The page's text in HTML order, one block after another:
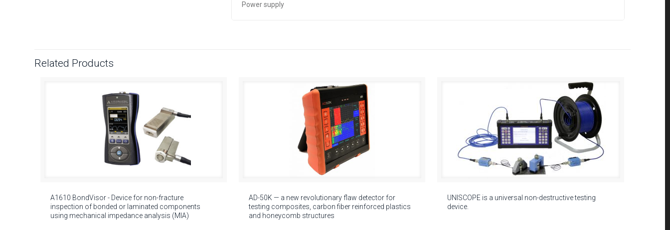
Power supply
Related Products
A1610 BondVisor - Device for non-fracture
inspection of bonded or laminated components
using mechanical impedance analysis (MIA)
AD-50K — a new revolutionary flaw detector for
testing composites, carbon fiber reinforced plastics
and honeycomb structures
UNISCOPE is a universal non-destructive testing
device.